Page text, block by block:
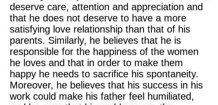
deserve care, attention and appreciation and
that he does not deserve to have a more
satisfying love relationship than that of his
parents. Similarly, he believes that he is
responsible for the happiness of the women
he loves and that in order to make them
happy he needs to sacrifice his spontaneity.
Moreover, he believes that his success in his
work could make his father feel humiliated,